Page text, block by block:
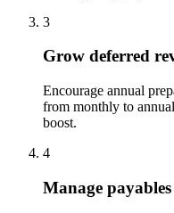
3
Grow deferred
Encourage annual
from monthly to
boost.
4
Manage